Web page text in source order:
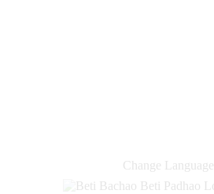
Change Language